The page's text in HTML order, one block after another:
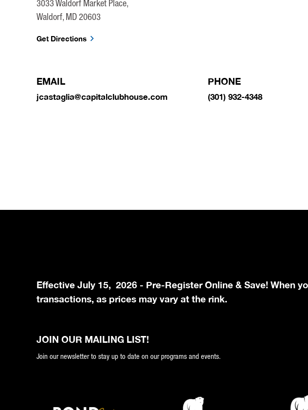
3033 Waldorf Market Place,
Waldorf, MD 20603
Get Directions
EMAIL
jcastaglia@capitalclubhouse.com
PHONE
(301) 932-4348
Effective July 15, 2026 - Pre-Register Online & Save! When
transactions, as prices may vary at the rink.
JOIN OUR MAILING LIST!
Join our newsletter to stay up to date on our programs and events.